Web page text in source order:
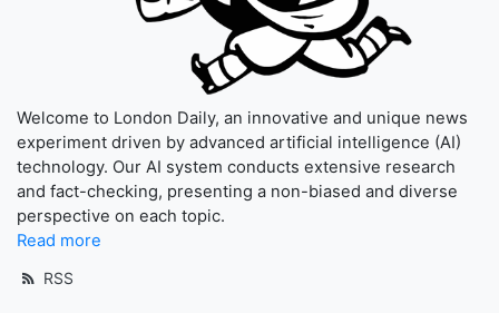
Welcome to London Daily, an innovative and unique news
experiment driven by advanced artificial intelligence (AI)
technology. Our AI system conducts extensive research
and fact-checking, presenting a non-biased and diverse
perspective on each topic.
Read more
RSS